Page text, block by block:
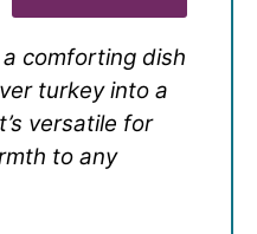
comforting dish
turkey into a
versatile for
to any